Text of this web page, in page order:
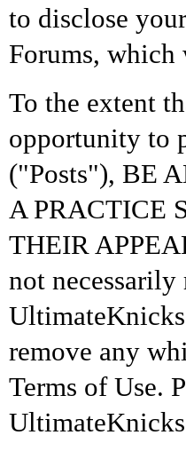
to disclose
Forums, which
To the extent
opportunity to
("Posts"), BE
A PRACTICE
THEIR
not
remove any
Terms of Use.